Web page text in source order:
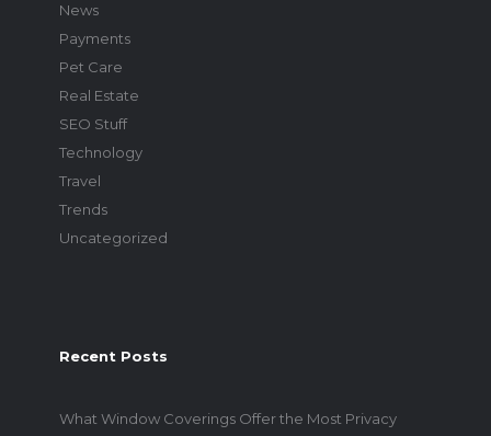
News
Payments
Pet Care
Real Estate
SEO Stuff
Technology
Travel
Trends
Uncategorized
Recent Posts
What Window Coverings Offer the Most Privacy